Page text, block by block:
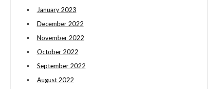
January 2023
December 2022
November 2022
October 2022
September 2022
August 2022